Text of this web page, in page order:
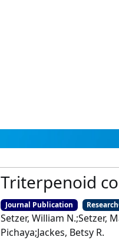
Triterpenoid
Journal Publication
Setzer, William N.;Setzer,
Pichaya;Jackes, Betsy R.